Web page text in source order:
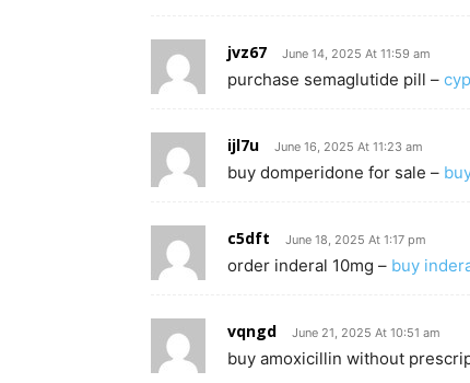
jvz67 June 14, 2025 At 11:59 am
purchase semaglutide pill –
ijl7u June 16, 2025 At 11:23 am
buy domperidone for sale –
c5dft June 18, 2025 At 1:17 pm
order inderal 10mg – buy
vqngd June 21, 2025 At 10:51 am
buy amoxicillin without